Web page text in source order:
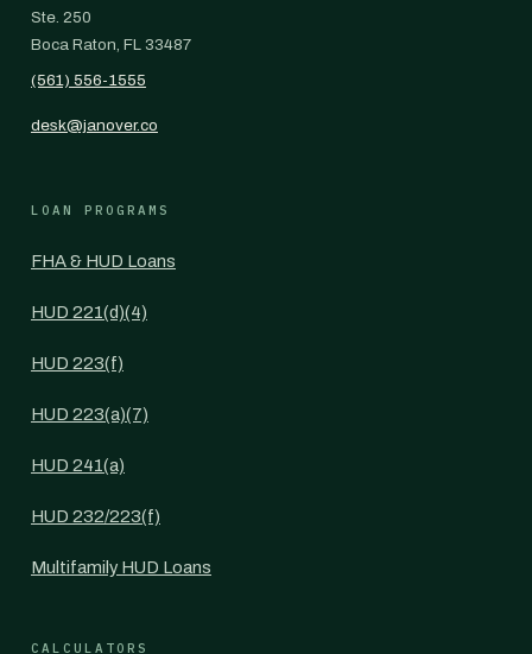
Ste. 250
Boca Raton, FL 33487
(561) 556-1555
desk@janover.co
LOAN PROGRAMS
FHA & HUD Loans
HUD 221(d)(4)
HUD 223(f)
HUD 223(a)(7)
HUD 241(a)
HUD 232/223(f)
Multifamily HUD Loans
CALCULATORS